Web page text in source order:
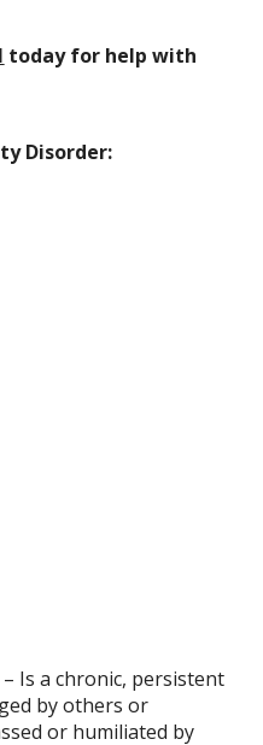
today for help with
Disorder:
– Is a chronic, persistent
by others or
or humiliated by